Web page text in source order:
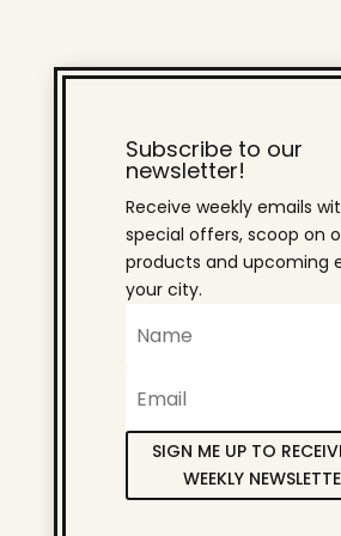
Subscribe to our
newsletter!
Receive weekly emails
special offers, scoop on
products and upcoming
your city.
SIGN ME UP TO
WEEKLY